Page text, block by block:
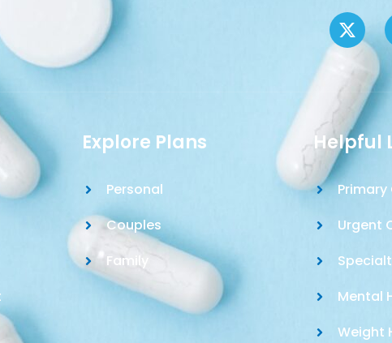
Explore Plans
Personal
Couples
Family
Helpful
Primary
Urgent
Mental
Weight